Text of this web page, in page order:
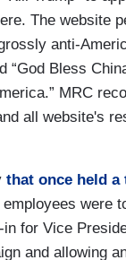
The website
anti-
“God Bless
MRC
all website's
that once held a
were
in for Vice
and allowing